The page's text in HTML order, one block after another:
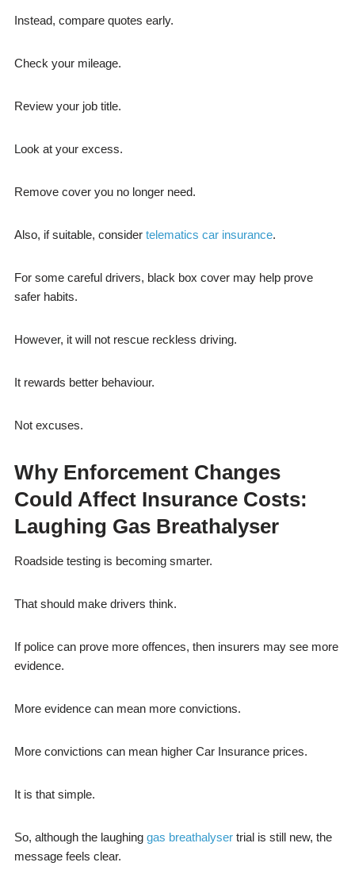
Instead, compare quotes early.
Check your mileage.
Review your job title.
Look at your excess.
Remove cover you no longer need.
Also, if suitable, consider telematics car insurance.
For some careful drivers, black box cover may help prove
safer habits.
However, it will not rescue reckless driving.
It rewards better behaviour.
Not excuses.
Why Enforcement Changes
Could Affect Insurance Costs:
Laughing Gas Breathalyser
Roadside testing is becoming smarter.
That should make drivers think.
If police can prove more offences, then insurers may see more
evidence.
More evidence can mean more convictions.
More convictions can mean higher Car Insurance prices.
It is that simple.
So, although the laughinggas breathalysertrial is still new, the
message feels clear.